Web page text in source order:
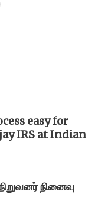
easy for
IRS at Indian
நினைவு